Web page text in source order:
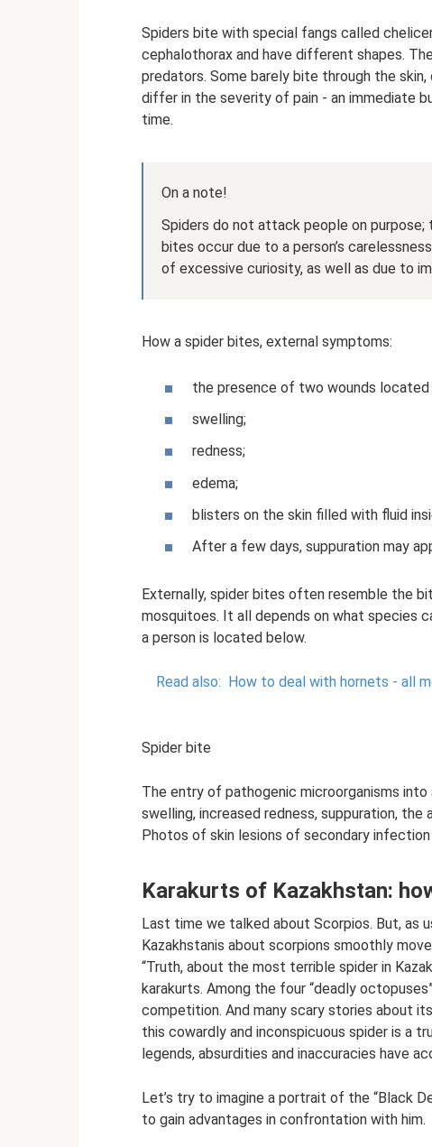
Spiders bite with special fangs called
cephalothorax and have different shapes.
predators. Some barely bite through the
differ in the severity of pain - an immediate
time.
On a note!
Spiders do not attack people on
bites occur due to a person’s
of excessive curiosity, as well as due to
How a spider bites, external symptoms:
the presence of two wounds located
swelling;
redness;
edema;
blisters on the skin filled with fluid
After a few days, suppuration may
Externally, spider bites often resemble the
mosquitoes. It all depends on what species
a person is located below.
Read also: How to deal with hornets - all
Spider bite
The entry of pathogenic microorganisms
swelling, increased redness, suppuration,
Photos of skin lesions of secondary infection
Karakurts of Kazakhstan:
Last time we talked about Scorpios. But, as
Kazakhstanis about scorpions smoothly
“Truth, about the most terrible spider in
karakurts. Among the four “deadly
competition. And many scary stories about
this cowardly and inconspicuous spider is a
legends, absurdities and inaccuracies have
Let’s try to imagine a portrait of the “Black
to gain advantages in confrontation with him.